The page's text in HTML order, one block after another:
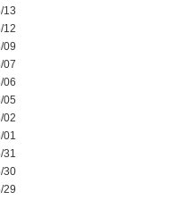
13
12
09
07
06
05
02
01
31
30
29